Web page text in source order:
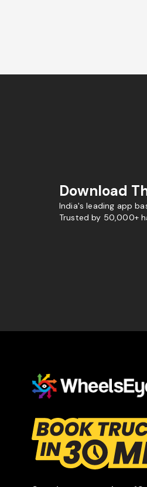
Download
India's leading app
Trusted by 50,000+